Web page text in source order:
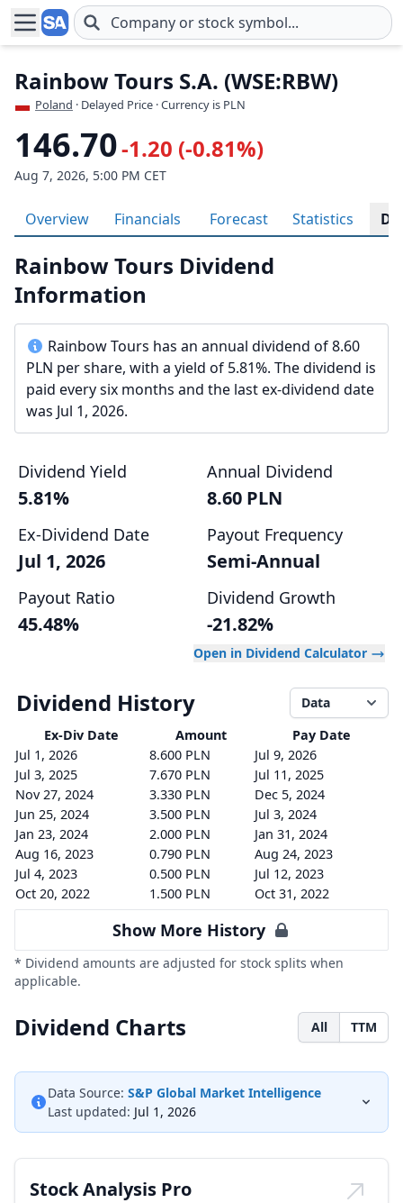
Skip to main content
Rainbow Tours S.A. (WSE:RBW)
Poland · Delayed Price · Currency is PLN
146.70-1.20 (-0.81%)
Aug 7, 2026, 5:00 PM CET
Overview Financials Forecast Statistics
Rainbow Tours Dividend
Information
Rainbow Tours has an annual dividend of 8.60
PLN per share, with a yield of 5.81%. The dividend is
paid every six months and the last ex-dividend date
was Jul 1, 2026.
Dividend Yield
5.81%
Annual Dividend
8.60 PLN
Ex-Dividend Date
Jul 1, 2026
Payout Frequency
Semi-Annual
Payout Ratio
45.48%
Dividend Growth
-21.82%
Open in Dividend Calculator
Dividend History
Data
Ex-Div Date Amount
Pay Date
Jul 1, 2026
8.600 PLN
Jul 9, 2026
Jul 3, 2025
7.670 PLN
Jul 11, 2025
Nov 27, 2024
3.330 PLN
Dec 5, 2024
Jun 25, 2024
3.500 PLN
Jul 3, 2024
Jan 23, 2024
2.000 PLN
Jan 31, 2024
Aug 16, 2023
0.790 PLN
Aug 24, 2023
Jul 4, 2023
0.500 PLN
Jul 12, 2023
Oct 20, 2022
1.500 PLN Oct 31, 2022
Show More History
* Dividend amounts are adjusted for stock splits when
applicable.
Dividend Charts All TTM
Data Source: S&P Global Market Intelligence
Last updated: Jul 1, 2026
Stock Analysis Pro